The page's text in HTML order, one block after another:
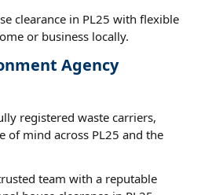
clearance in PL25 with flexible
or business locally.
Agency
registered waste carriers,
of mind across PL25 and the
team with a reputable